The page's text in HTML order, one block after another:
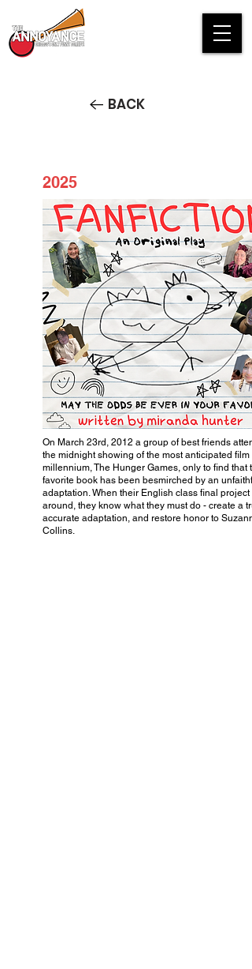
BACK
2025
Fan Fiction
On March 23rd, 2012 a group of best friends
the midnight showing of the most anticipated film
millennium, The Hunger Games, only to find that
favorite book has been besmirched by an
adaptation. When their English class final project
around, they know what they must do - create a
accurate adaptation, and restore honor to
Collins.